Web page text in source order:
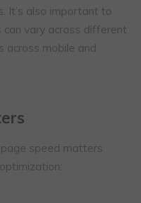
It’s also important to
vary across different
across mobile and
speed matters